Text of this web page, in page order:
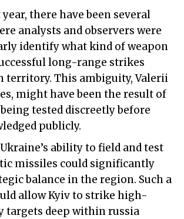
there have been several
analysts and observers were
identify what kind of weapon
long-range strikes
territory. This ambiguity, Valerii
might have been the result of
tested discreetly before
publicly.
ability to field and test
missiles could significantly
balance in the region. Such a
allow Kyiv to strike high-
targets deep within russia